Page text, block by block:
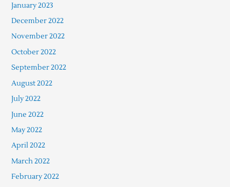
January 2023
December 2022
November 2022
October 2022
September 2022
August 2022
July 2022
June 2022
May 2022
April 2022
March 2022
February 2022